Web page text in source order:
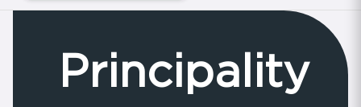
Principality